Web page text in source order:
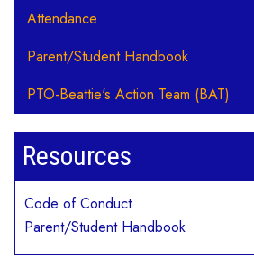
Attendance
Parent/Student Handbook
PTO-Beattie's Action Team (BAT)
Resources
Code of Conduct
Parent/Student Handbook